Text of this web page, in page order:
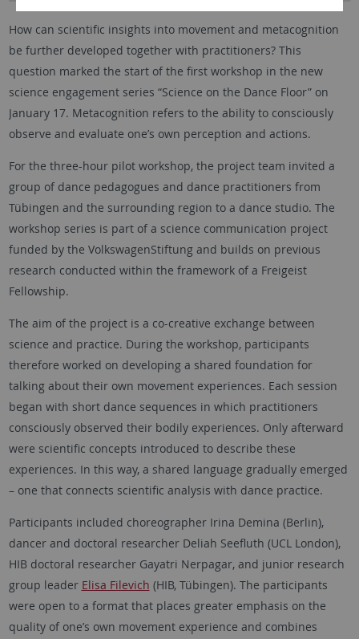
How can scientific insights into movement and metacognition
be further developed together with practitioners? This
question marked the start of the first workshop in the new
science engagement series “Science on the Dance Floor” on
January 17. Metacognition refers to the ability to consciously
observe and evaluate one’s own perception and actions.
For the three-hour pilot workshop, the project team invited a
group of dance pedagogues and dance practitioners from
Tübingen and the surrounding region to a dance studio. The
workshop series is part of a science communication project
funded by the VolkswagenStiftung and builds on previous
research conducted within the framework of a Freigeist
Fellowship.
The aim of the project is a co-creative exchange between
science and practice. During the workshop, participants
therefore worked on developing a shared foundation for
talking about their own movement experiences. Each session
began with short dance sequences in which practitioners
consciously observed their bodily experiences. Only afterward
were scientific concepts introduced to describe these
experiences. In this way, a shared language gradually emerged
– one that connects scientific analysis with dance practice.
Participants included choreographer Irina Demina (Berlin),
dancer and doctoral researcher Deliah Seefluth (UCL London),
HIB doctoral researcher Gayatri Nerpagar, and junior research
group leader Elisa Filevich (HIB, Tübingen). The participants
were open to a format that places greater emphasis on the
quality of one’s own movement experience and combines